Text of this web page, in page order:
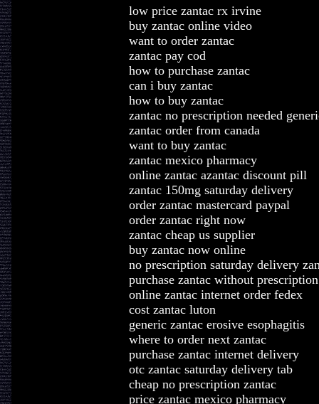
low price zantac rx irvine
buy zantac online video
want to order zantac
zantac pay cod
how to purchase zantac
can i buy zantac
how to buy zantac
zantac no prescription needed
zantac order from canada
want to buy zantac
zantac mexico pharmacy
online zantac azantac discount pill
zantac 150mg saturday delivery
order zantac mastercard paypal
order zantac right now
zantac cheap us supplier
buy zantac now online
no prescription saturday delivery
purchase zantac without
online zantac internet order fedex
cost zantac luton
generic zantac erosive esophagitis
where to order next zantac
purchase zantac internet delivery
otc zantac saturday delivery tab
cheap no prescription zantac
price zantac mexico pharmacy